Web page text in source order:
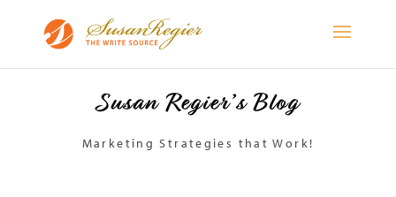
Susan Regier’s Blog
Marketing Strategies that Work!